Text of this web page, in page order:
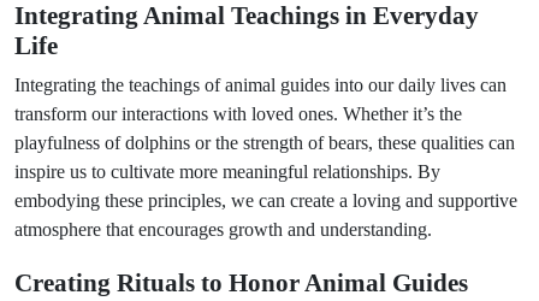
Integrating Animal Teachings in Everyday
Life
Integrating the teachings of animal guides into our daily lives can
transform our interactions with loved ones. Whether it’s the
playfulness of dolphins or the strength of bears, these qualities can
inspire us to cultivate more meaningful relationships. By
embodying these principles, we can create a loving and supportive
atmosphere that encourages growth and understanding.
Creating Rituals to Honor Animal Guides